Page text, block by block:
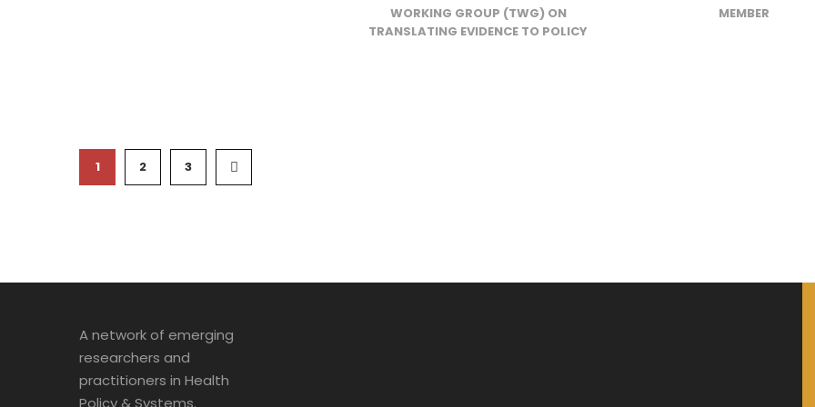
WORKING GROUP (TWG) ON
TRANSLATING EVIDENCE TO POLICY
MEMBER
1 2 3
A network of emerging
researchers and
practitioners in Health
Policy & Systems.